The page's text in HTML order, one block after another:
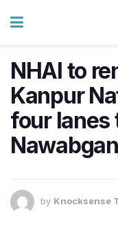
NHAI to
Kanpur
four lanes
by Knocksense